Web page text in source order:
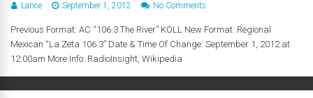
Lance September 1, 2012 No Comments
Previous Format: AC “106.3 The River” KOLL New Format: Regional
Mexican “La Zeta 106.3” Date & Time Of Change: September 1, 2012 at
12:00am More Info: RadioInsight, Wikipedia